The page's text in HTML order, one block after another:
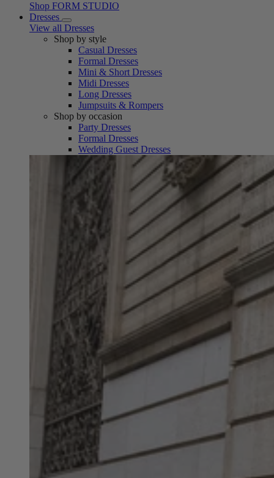
Shop FORM STUDIO
Dresses
View all Dresses
Shop by style
Casual Dresses
Formal Dresses
Mini & Short Dresses
Midi Dresses
Long Dresses
Jumpsuits & Rompers
Shop by occasion
Party Dresses
Formal Dresses
Wedding Guest Dresses